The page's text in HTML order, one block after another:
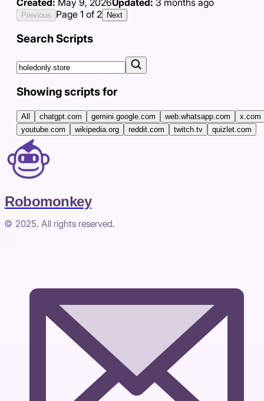
Previous Page 1 of 2 Next
Search Scripts
Showing scripts for
All chatgpt.com gemini.google.com web.whatsapp.com
x.com
youtube.com
wikipedia.org reddit.com twitch.tv quizlet.com
Robomonkey
© 2025. All rights reserved.